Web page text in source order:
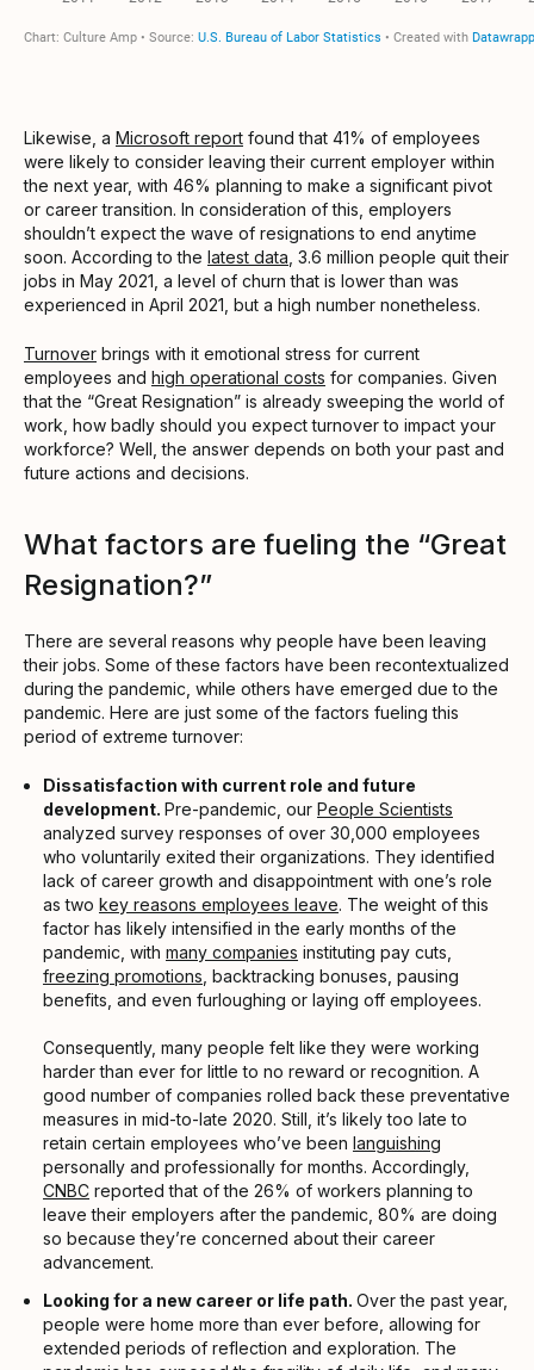
Likewise, a Microsoft report found that 41% of employees
were likely to consider leaving their current employer within
the next year, with 46% planning to make a significant pivot
or career transition. In consideration of this, employers
shouldn’t expect the wave of resignations to end anytime
soon. According to the latest data , 3.6 million people quit their
jobs in May 2021, a level of churn that is lower than was
experienced in April 2021, but a high number nonetheless.
Turnover brings with it emotional stress for current
employees and high operational costs for companies. Given
that the “Great Resignation” is already sweeping the world of
work, how badly should you expect turnover to impact your
workforce? Well, the answer depends on both your past and
future actions and decisions.
What factors are fueling the “Great
Resignation?”
There are several reasons why people have been leaving
their jobs. Some of these factors have been recontextualized
during the pandemic, while others have emerged due to the
pandemic. Here are just some of the factors fueling this
period of extreme turnover:
Dissatisfaction with current role and future
development. Pre-pandemic, our People Scientists
analyzed survey responses of over 30,000 employees
who voluntarily exited their organizations. They identified
lack of career growth and disappointment with one’s role
as two key reasons employees leave. The weight of this
factor has likely intensified in the early months of the
pandemic, with many companies instituting pay cuts,
freezing promotions , backtracking bonuses, pausing
benefits, and even furloughing or laying off employees.
Consequently, many people felt like they were working
harder than ever for little to no reward or recognition. A
good number of companies rolled back these preventative
measures in mid-to-late 2020. Still, it’s likely too late to
retain certain employees who’ve been languishing
personally and professionally for months. Accordingly,
CNBC reported that of the 26% of workers planning to
leave their employers after the pandemic, 80% are doing
so because they’re concerned about their career
advancement.
Looking for a new career or life path. Over the past year,
people were home more than ever before, allowing for
extended periods of reflection and exploration. The